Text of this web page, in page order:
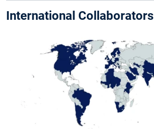
International Collaborators